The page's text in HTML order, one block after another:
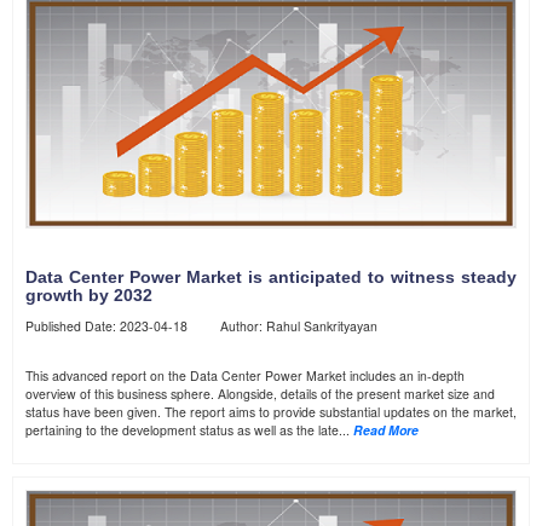
Data Center Power Market is anticipated to witness steady
growth by 2032
Published Date: 2023-04-18 Author: Rahul Sankrityayan
This advanced report on the Data Center Power Market includes an in-depth
overview of this business sphere. Alongside, details of the present market size and
status have been given. The report aims to provide substantial updates on the market,
pertaining to the development status as well as the late... Read More